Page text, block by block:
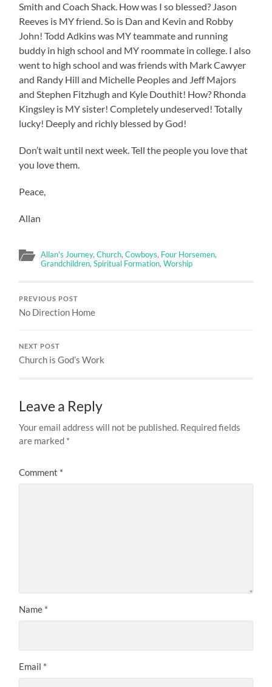
Smith and Coach Shack. How was I so blessed? Jason
Reeves is MY friend. So is Dan and Kevin and Robby
John! Todd Adkins was MY teammate and running
buddy in high school and MY roommate in college. I also
went to high school and was friends with Mark Cawyer
and Randy Hill and Michelle Peoples and Jeff Majors
and Stephen Fitzhugh and Kyle Douthit! How? Rhonda
Kingsley is MY sister! Completely undeserved! Totally
lucky! Deeply and richly blessed by God!
Don’t wait until next week. Tell the people you love that
you love them.
Peace,
Allan
Allan's Journey,Church,Cowboys, Four Horsemen,
Grandchildren,Spiritual Formation,Worship
PREVIOUS POST
No Direction Home
NEXT POST
Church is God’s Work
Leave a Reply
Your email address will not be published. Required fields
are marked *
Comment *
Name *
Email *